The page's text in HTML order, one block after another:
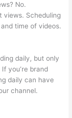
No.
views. Scheduling
time of videos.
daily, but only
you’re brand
daily can have
channel.